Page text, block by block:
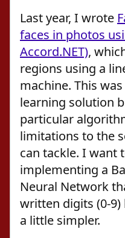
Last year, I wrote
faces in photos
Accord.NET),
regions using a
machine. This
learning solution
particular
limitations to the
can tackle. I want
implementing a
Neural Network
written digits (0-
a little simpler.